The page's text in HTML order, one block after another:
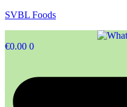
SVBL Foods
€0.00 0